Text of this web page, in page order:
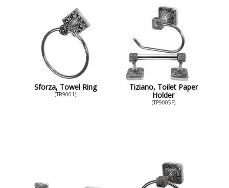
Sforza, Towel Ring
(TR9001)
Tiziano, Toilet Paper
Holder
(TP9005F)